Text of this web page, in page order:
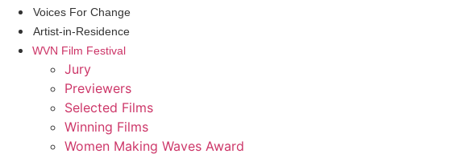
Voices For Change
Artist-in-Residence
WVN Film Festival
Jury
Previewers
Selected Films
Winning Films
Women Making Waves Award